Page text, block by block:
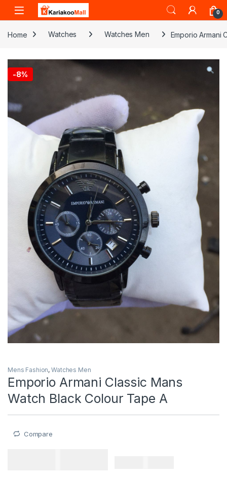
Skip to navigation
Skip to content
0
Home Watches Watches Men Emporio Armani
-8%
Mens Fashion,Watches Men
Emporio Armani Classic Mans
Watch Black Colour Tape A
Compare